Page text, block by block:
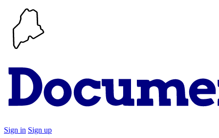
Sign in Sign up